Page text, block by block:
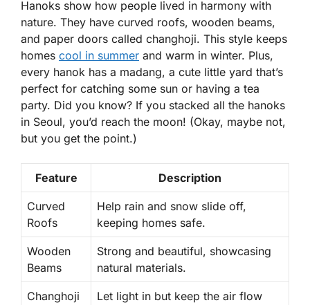
Hanoks show how people lived in harmony with
nature. They have curved roofs, wooden beams,
and paper doors called changhoji. This style keeps
homes cool in summer and warm in winter. Plus,
every hanok has a madang, a cute little yard that’s
perfect for catching some sun or having a tea
party. Did you know? If you stacked all the hanoks
in Seoul, you’d reach the moon! (Okay, maybe not,
but you get the point.)
Feature Description
Curved
Roofs
Help rain and snow slide off,
keeping homes safe.
Wooden
Beams
Strong and beautiful, showcasing
natural materials.
Changhoji
Let light in but keep the air flow